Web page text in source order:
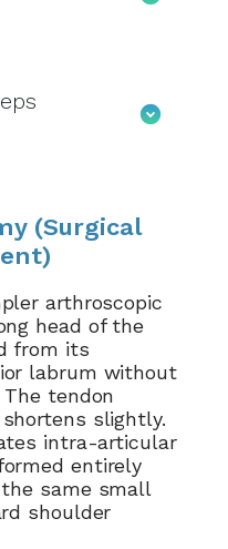
(Surgical
arthroscopic
head of the
from its
labrum without
tendon
slightly.
intra-articular
entirely
same small
shoulder